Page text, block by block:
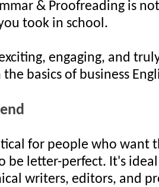
& Proofreading is
took in school.
engaging, and
basics of business
for people who want
be letter-perfect. It's
writers, editors, and